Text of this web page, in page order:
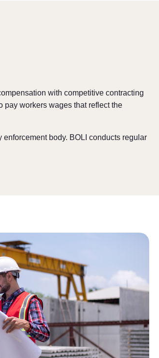
with competitive contracting
pay workers wages that reflect the
body. BOLI conducts regular